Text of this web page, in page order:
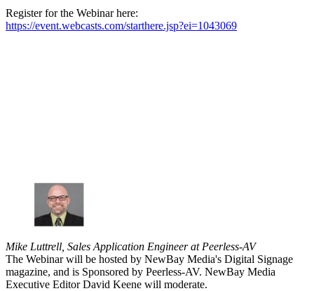
Register for the Webinar here:
https://event.webcasts.com/starthere.jsp?ei=1043069
Mike Luttrell, Sales Application Engineer at Peerless-AV
The Webinar will be hosted by NewBay Media's Digital Signage
magazine, and is Sponsored by Peerless-AV. NewBay Media
Executive Editor David Keene will moderate.